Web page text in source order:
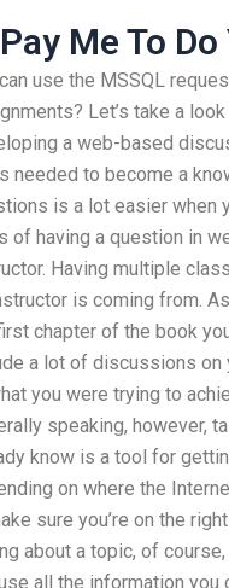
Me To
use the MSSQL
Let’s take a
a web-based
needed to become a
is a lot easier when
of having a question in
Having multiple
is coming from.
chapter of the book
a lot of discussions on
you were trying to
speaking, however,
know is a tool for
on where the
sure you’re on the
about a topic, of
all the information